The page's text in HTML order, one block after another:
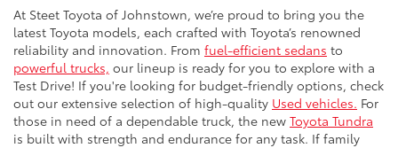
At Steet Toyota of Johnstown, we’re proud to bring you the
latest Toyota models, each crafted with Toyota’s renowned
reliability and innovation. From fuel-efficient sedans to
powerful trucks, our lineup is ready for you to explore with a
Test Drive! If you're looking for budget-friendly options, check
out our extensive selection of high-quality Used vehicles. For
those in need of a dependable truck, the new Toyota Tundra
is built with strength and endurance for any task. If family